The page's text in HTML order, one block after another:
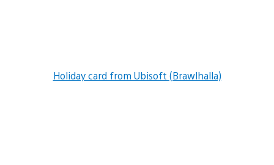
Holiday card from Ubisoft (Brawlhalla)